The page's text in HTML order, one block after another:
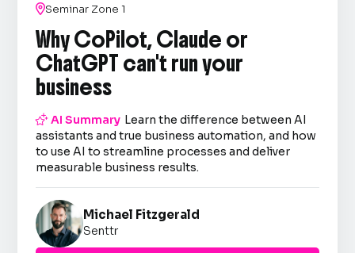
Seminar Zone 1
Why CoPilot, Claude or
ChatGPT can't run your
business
AI Summary Learn the difference between AI
assistants and true business automation, and how
to use AI to streamline processes and deliver
measurable business results.
Michael Fitzgerald
Senttr